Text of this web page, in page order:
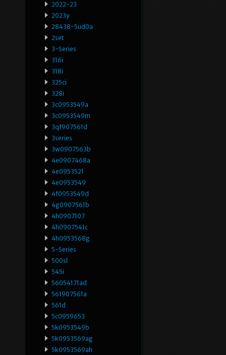
2022-23
2023y
28438-5ud0a
2set
3-Series
316i
318i
325ci
328i
3c0953549a
3c0953549m
3qf907561d
3series
3w0907563b
4e0907468a
4e0953521
4e0953549
4f0953549d
4g0907561b
4h0907107
4h0907541c
4h0953568g
5-Series
500sl
545i
56054171ad
561907561a
561d
5c0959653
5k0953549b
5k0953569ag
5k0953569ah